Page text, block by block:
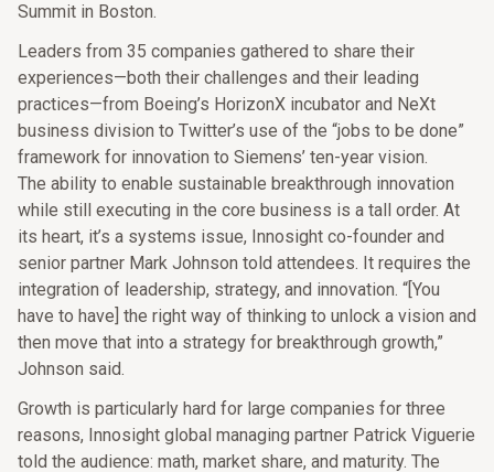
Summit in Boston.
Leaders from 35 companies gathered to share their
experiences—both their challenges and their leading
practices—from Boeing’s HorizonX incubator and NeXt
business division to Twitter’s use of the “jobs to be done”
framework for innovation to Siemens’ ten-year vision.
The ability to enable sustainable breakthrough innovation
while still executing in the core business is a tall order. At
its heart, it’s a systems issue, Innosight co-founder and
senior partner Mark Johnson told attendees. It requires the
integration of leadership, strategy, and innovation. “[You
have to have] the right way of thinking to unlock a vision and
then move that into a strategy for breakthrough growth,”
Johnson said.
Growth is particularly hard for large companies for three
reasons, Innosight global managing partner Patrick Viguerie
told the audience: math, market share, and maturity. The